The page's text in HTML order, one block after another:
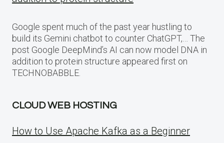
Google spent much of the past year hustling to
build its Gemini chatbot to counter ChatGPT,… The
post Google DeepMind’s AI can now model DNA in
addition to protein structure appeared first on
TECHNOBABBLE.
CLOUD WEB HOSTING
How to Use Apache Kafka as a Beginner